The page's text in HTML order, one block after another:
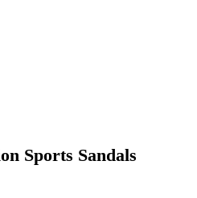
Sports Sandals